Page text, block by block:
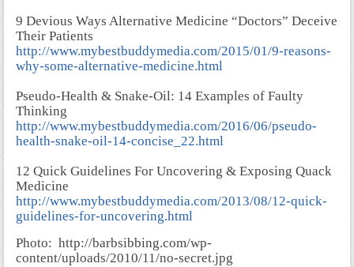
9 Devious Ways Alternative Medicine “Doctors” Deceive
Their Patients
http://www.mybestbuddymedia.com/2015/01/9-reasons-
why-some-alternative-medicine.html
Pseudo-Health & Snake-Oil: 14 Examples of Faulty
Thinking
http://www.mybestbuddymedia.com/2016/06/pseudo-
health-snake-oil-14-concise_22.html
12 Quick Guidelines For Uncovering & Exposing Quack
Medicine
http://www.mybestbuddymedia.com/2013/08/12-quick-
guidelines-for-uncovering.html
Photo: http://barbsibbing.com/wp-
content/uploads/2010/11/no-secret.jpg